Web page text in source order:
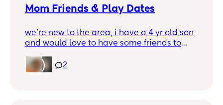
Mom Friends & Play Dates
we’re new to the area, i have a 4 yr old son
and would love to have some friends to
We’re near jonesville
2